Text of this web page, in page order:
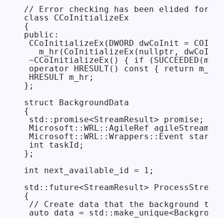
// Error checking has been elided for
class CCoInitializeEx
{
public:
CCoInitializeEx(DWORD dwCoInit =
m_hr(CoInitializeEx(nullptr,
~CCoInitializeEx() { if
operator HRESULT() const { return
HRESULT m_hr;
};
struct BackgroundData
{
std::promise<StreamResult> promise;
Microsoft::WRL::AgileRef agileStream;
Microsoft::WRL::Wrappers::Event
int taskId;
};
int next_available_id = 1;
std::future<StreamResult>
{
// Create data that the background
auto data =